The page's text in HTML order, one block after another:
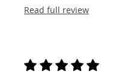
Read full review